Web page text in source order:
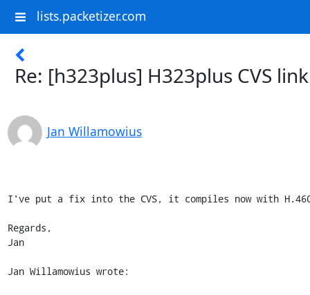
lists.packetizer.com
Re: [h323plus] H323plus CVS
Jan Willamowius
I've put a fix into the CVS, it compiles now with
Regards,
Jan
Jan Willamowius wrote: